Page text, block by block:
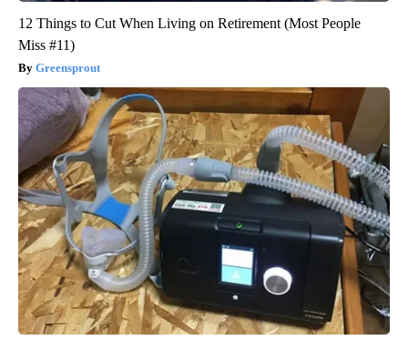
12 Things to Cut When Living on Retirement (Most People
Miss #11)
Greensprout